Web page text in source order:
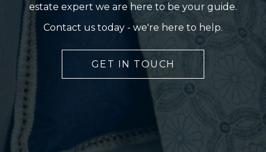
estate expert we are here to be your guide.
Contact us today - we're here to help.
GET IN TOUCH